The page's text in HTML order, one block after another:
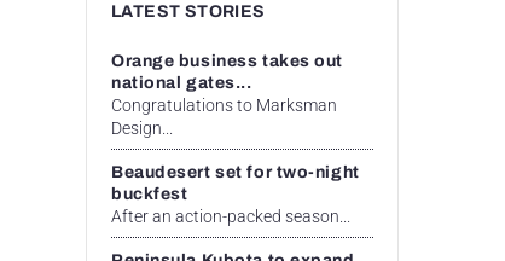
LATEST STORIES
Orange business takes out
national gates...
Congratulations to Marksman
Design...
Beaudesert set for two-night
buckfest
After an action-packed season...